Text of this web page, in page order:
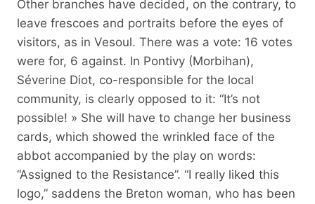
Other branches have decided, on the contrary, to
leave frescoes and portraits before the eyes of
visitors, as in Vesoul. There was a vote: 16 votes
were for, 6 against. In Pontivy (Morbihan),
Séverine Diot, co-responsible for the local
community, is clearly opposed to it: “It’s not
possible! » She will have to change her business
cards, which showed the wrinkled face of the
abbot accompanied by the play on words:
“Assigned to the Resistance”. “I really liked this
logo,” saddens the Breton woman, who has been